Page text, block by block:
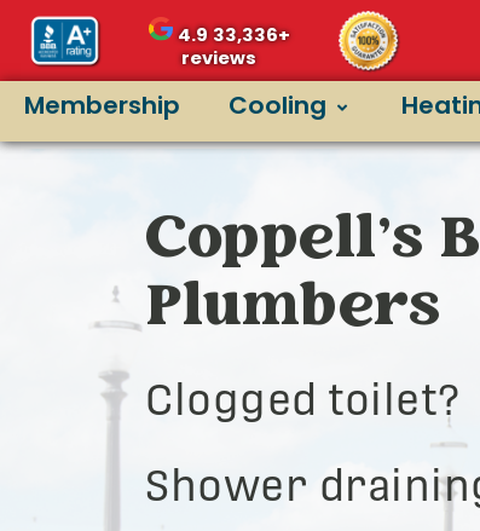
4.933,336+
reviews
Membership Cooling
Coppell’s
Plumbers
Clogged toilet?
Shower